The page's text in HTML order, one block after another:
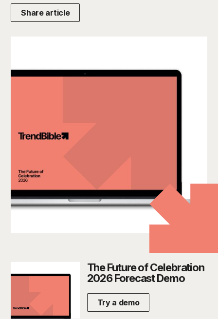
Share article
The Future of Celebration
2026 Forecast Demo
Try a demo